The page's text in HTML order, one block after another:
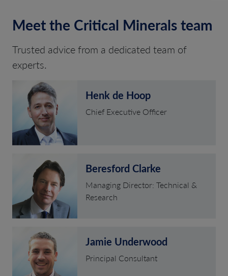
Meet the Critical Minerals team
Trusted advice from a dedicated team of
experts.
Henk de Hoop
Chief Executive Officer
Beresford Clarke
Managing Director: Technical &
Research
Jamie Underwood
Principal Consultant